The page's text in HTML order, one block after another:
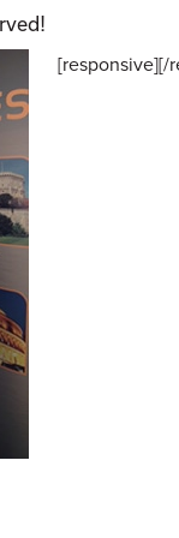
[responsive][/